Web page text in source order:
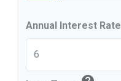
Annual Interest Rate